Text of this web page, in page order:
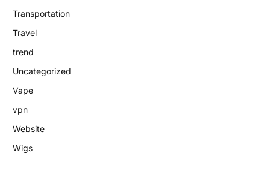
Transportation
Travel
trend
Uncategorized
Vape
vpn
Website
Wigs